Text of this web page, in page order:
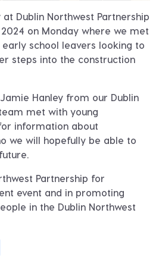
Dublin Northwest Partnership
on Monday where we met
school leavers looking to
steps into the construction
Hanley from our Dublin
met with young
information about
we will hopefully be able to
Partnership for
event and in promoting
in the Dublin Northwest